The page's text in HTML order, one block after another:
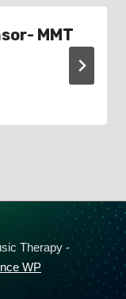
MMT
Therapy -
WP